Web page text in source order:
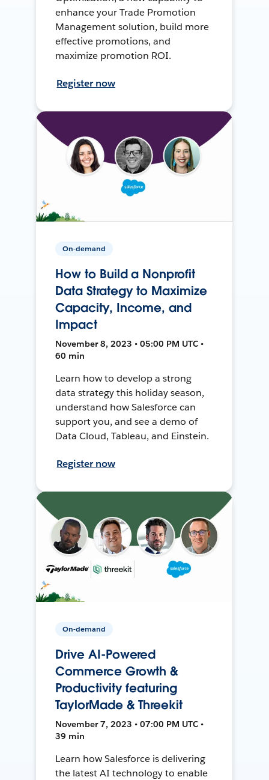
enhance your Trade Promotion
Management solution, build more
effective promotions, and
maximize promotion ROI.
Register now
On-demand
How to Build a Nonprofit
Data Strategy to Maximize
Capacity, Income, and
Impact
November 8, 2023 • 05:00 PM UTC •
60 min
Learn how to develop a strong
data strategy this holiday season,
understand how Salesforce can
support you, and see a demo of
Data Cloud, Tableau, and Einstein.
Register now
On-demand
Drive AI-Powered
Commerce Growth &
Productivity featuring
TaylorMade & Threekit
November 7, 2023 • 07:00 PM UTC •
39 min
Learn how Salesforce is delivering
the latest AI technology to enable